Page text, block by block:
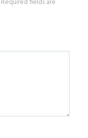
Required fields are